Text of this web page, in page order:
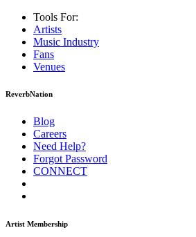
Tools For:
Artists
Music Industry
Fans
Venues
ReverbNation
Blog
Careers
Need Help?
Forgot Password
CONNECT
Artist Membership